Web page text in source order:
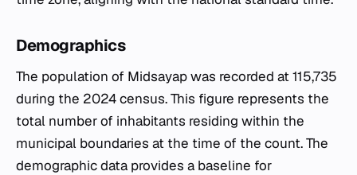
Demographics
The population of Midsayap was recorded at 115,735
during the 2024 census. This figure represents the
total number of inhabitants residing within the
municipal boundaries at the time of the count. The
demographic data provides a baseline for